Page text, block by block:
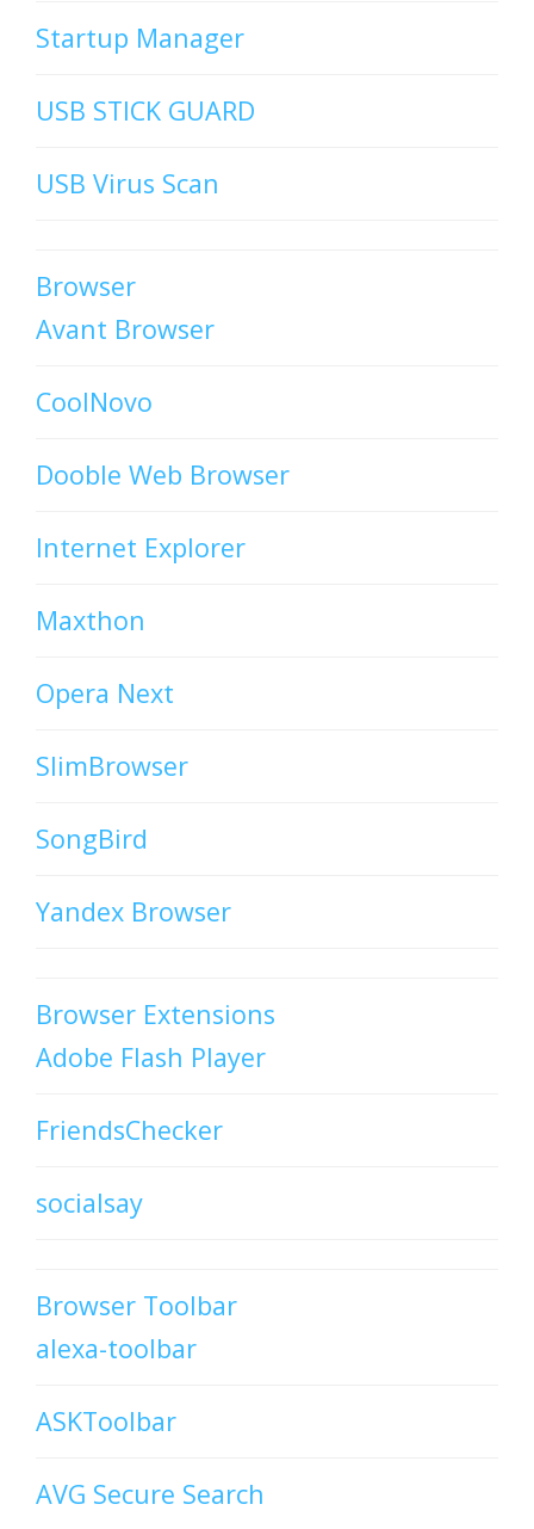
Startup Manager
USB STICK GUARD
USB Virus Scan
Browser
Avant Browser
CoolNovo
Dooble Web Browser
Internet Explorer
Maxthon
Opera Next
SlimBrowser
SongBird
Yandex Browser
Browser Extensions
Adobe Flash Player
FriendsChecker
socialsay
Browser Toolbar
alexa-toolbar
ASKToolbar
AVG Secure Search